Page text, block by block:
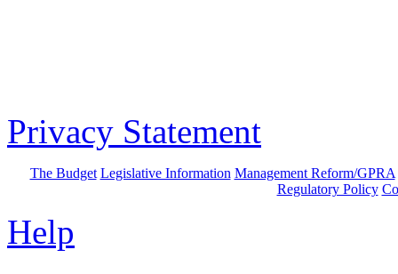
Privacy Statement
The Budget Legislative Information Management Reform/GPRA
Regulatory Policy
Help